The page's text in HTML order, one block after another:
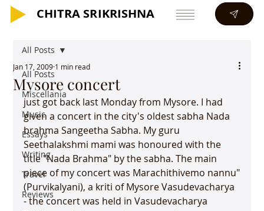
CHITRA SRIKRISHNA
CHITRA SRIKRISHNA
All Posts
Miscellania
Music
Essays
Writing
Travel
Reviews
All Posts
Mysore concert
Jan 17, 2009 1 min read
just got back last Monday from Mysore. I had
given a concert in the city's oldest sabha Nada
brahma Sangeetha Sabha. My guru
Seethalakshmi mami was honoured with the
title "Nada Brahma" by the sabha. The main
piece of my concert was Marachithivemo nannu"
(Purvikalyani), a kriti of Mysore Vasudevacharya
- the concert was held in Vasudevacharya